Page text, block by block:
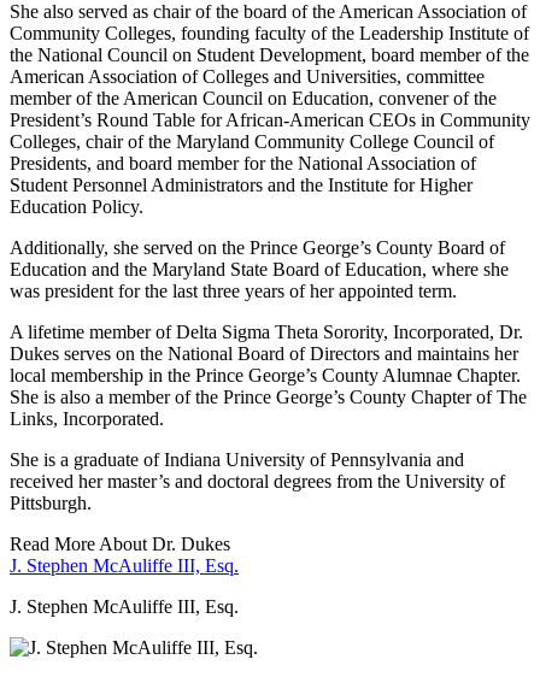
She also served as chair of the board of the American Association of
Community Colleges, founding faculty of the Leadership Institute of
the National Council on Student Development, board member of the
American Association of Colleges and Universities, committee
member of the American Council on Education, convener of the
President’s Round Table for African-American CEOs in Community
Colleges, chair of the Maryland Community College Council of
Presidents, and board member for the National Association of
Student Personnel Administrators and the Institute for Higher
Education Policy.
Additionally, she served on the Prince George’s County Board of
Education and the Maryland State Board of Education, where she
was president for the last three years of her appointed term.
A lifetime member of Delta Sigma Theta Sorority, Incorporated, Dr.
Dukes serves on the National Board of Directors and maintains her
local membership in the Prince George’s County Alumnae Chapter.
She is also a member of the Prince George’s County Chapter of The
Links, Incorporated.
She is a graduate of Indiana University of Pennsylvania and
received her master’s and doctoral degrees from the University of
Pittsburgh.
Read More About Dr. Dukes
J. Stephen McAuliffe III, Esq.
J. Stephen McAuliffe III, Esq.